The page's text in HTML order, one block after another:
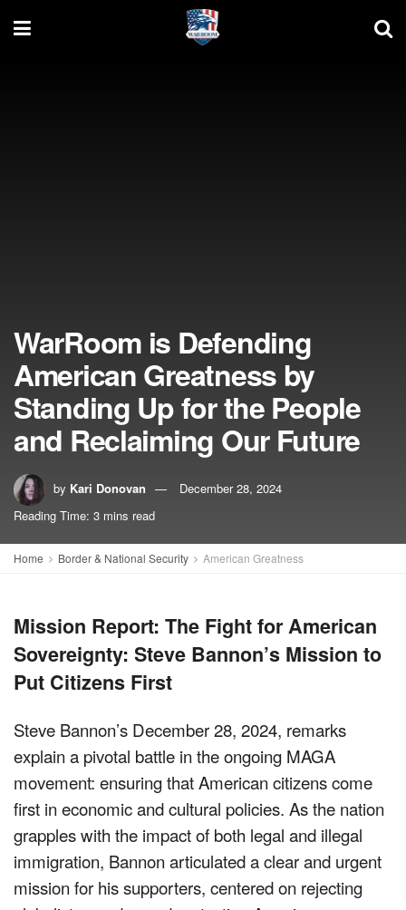
WarRoom is Defending
American Greatness by
Standing Up for the People
and Reclaiming Our Future
by Kari Donovan
December 28, 2024
Reading Time: 3 mins read
Home Border & National Security American Greatness
Mission Report: The Fight for American
Sovereignty: Steve Bannon’s Mission to
Put Citizens First
Steve Bannon’s December 28, 2024, remarks
explain a pivotal battle in the ongoing MAGA
movement: ensuring that American citizens come
first in economic and cultural policies. As the nation
grapples with the impact of both legal and illegal
immigration, Bannon articulated a clear and urgent
mission for his supporters, centered on rejecting